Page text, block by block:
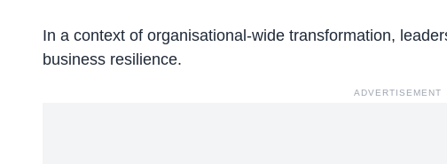
In a context of organisational-wide transformation,
business resilience.
ADVERTISEMENT